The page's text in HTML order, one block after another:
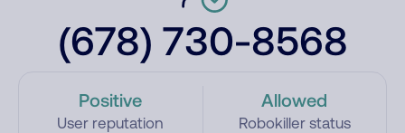
(678) 730-8568
Positive
User reputation
Allowed
Robokiller status